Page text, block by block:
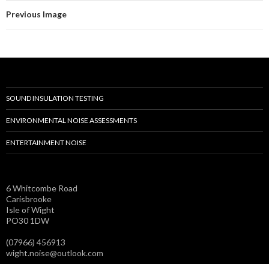
Previous Image
SOUND INSULATION TESTING
ENVIRONMENTAL NOISE ASSESSMENTS
ENTERTAINMENT NOISE
6 Whitcombe Road
Carisbrooke
Isle of Wight
PO30 1DW
(07966) 456913
wight.noise@outlook.com